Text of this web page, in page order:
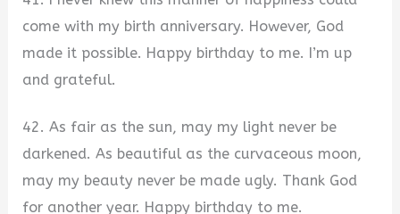
come with my birth anniversary. However, God
made it possible. Happy birthday to me. I’m up
and grateful.
42. As fair as the sun, may my light never be
darkened. As beautiful as the curvaceous moon,
may my beauty never be made ugly. Thank God
for another year. Happy birthday to me.